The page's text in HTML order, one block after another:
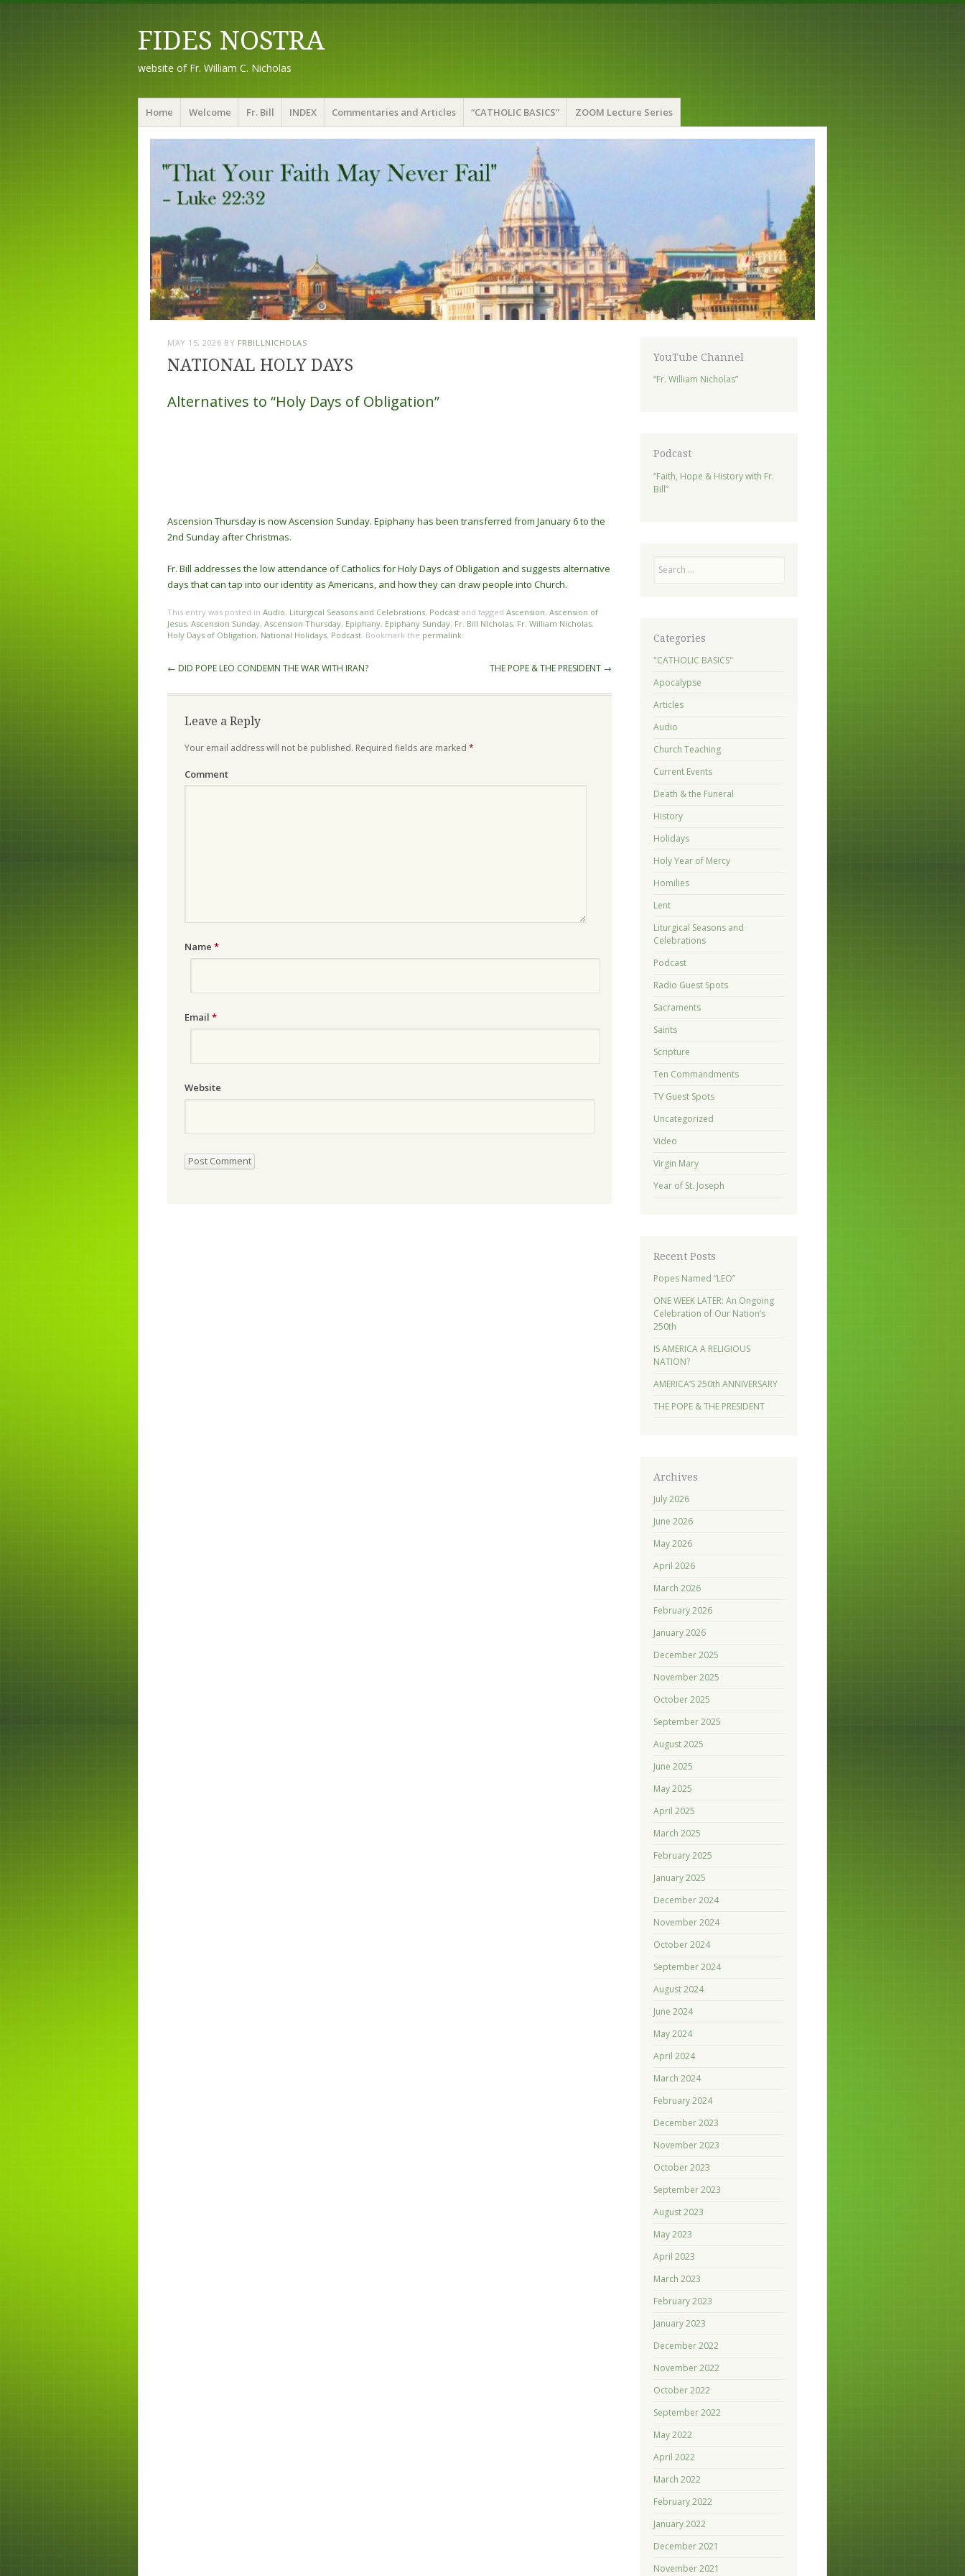
FIDES NOSTRA
website of Fr. William C. Nicholas
Menu
Skip to content
Home Welcome Fr. Bill INDEX Commentaries and Articles “CATHOLIC BASICS” ZOOM Lecture Series
MAY 15, 2026 BY FRBILLNICHOLAS
NATIONAL HOLY DAYS
Alternatives to “Holy Days of Obligation”
Ascension Thursday is now Ascension Sunday. Epiphany has been transferred from January 6 to the
2nd Sunday after Christmas.
Fr. Bill addresses the low attendance of Catholics for Holy Days of Obligation and suggests alternative
days that can tap into our identity as Americans, and how they can draw people into Church.
This entry was posted in Audio, Liturgical Seasons and Celebrations, Podcast and tagged Ascension, Ascension of
Jesus, Ascension Sunday, Ascension Thursday, Epiphany, Epiphany Sunday, Fr. Bill NIcholas, Fr. William Nicholas,
Holy Days of Obligation, National Holidays, Podcast . Bookmark the permalink
Post navigation
← DID POPE LEO CONDEMN THE WAR WITH IRAN? THE POPE & THE PRESIDENT →
Leave a Reply
Your email address will not be published. Required fields are marked *
Comment
Name *
Email *
Website
YouTube Channel
“Fr. William Nicholas”
Podcast
“Faith, Hope & History with Fr.
Bill”
Categories
"CATHOLIC BASICS"
Apocalypse
Articles
Audio
Church Teaching
Current Events
Death & the Funeral
History
Holidays
Holy Year of Mercy
Homilies
Lent
Liturgical Seasons and
Celebrations
Podcast
Radio Guest Spots
Sacraments
Saints
Scripture
Ten Commandments
TV Guest Spots
Uncategorized
Video
Virgin Mary
Year of St. Joseph
Recent Posts
Popes Named “LEO”
ONE WEEK LATER: An Ongoing
Celebration of Our Nation’s
250th
IS AMERICA A RELIGIOUS
NATION?
AMERICA’S 250th ANNIVERSARY
THE POPE & THE PRESIDENT
Archives
July 2026
June 2026
May 2026
April 2026
March 2026
February 2026
January 2026
December 2025
November 2025
October 2025
September 2025
August 2025
June 2025
May 2025
April 2025
March 2025
February 2025
January 2025
December 2024
November 2024
October 2024
September 2024
August 2024
June 2024
May 2024
April 2024
March 2024
February 2024
December 2023
November 2023
October 2023
September 2023
August 2023
May 2023
April 2023
March 2023
February 2023
January 2023
December 2022
November 2022
October 2022
September 2022
May 2022
April 2022
March 2022
February 2022
January 2022
December 2021
November 2021